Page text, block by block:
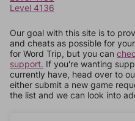
Level 4136
Our goal with this site is to
and cheats as possible for
for Word Trip, but you can
support. If you're wanting
currently have, head over to
either submit a new game
the list and we can look into